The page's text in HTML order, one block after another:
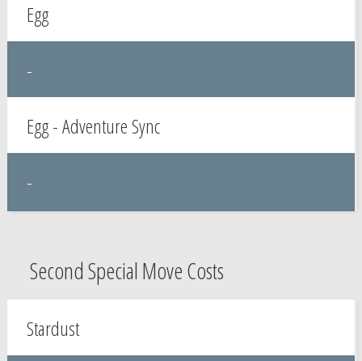
Egg
-
Egg - Adventure Sync
-
Second Special Move Costs
Stardust